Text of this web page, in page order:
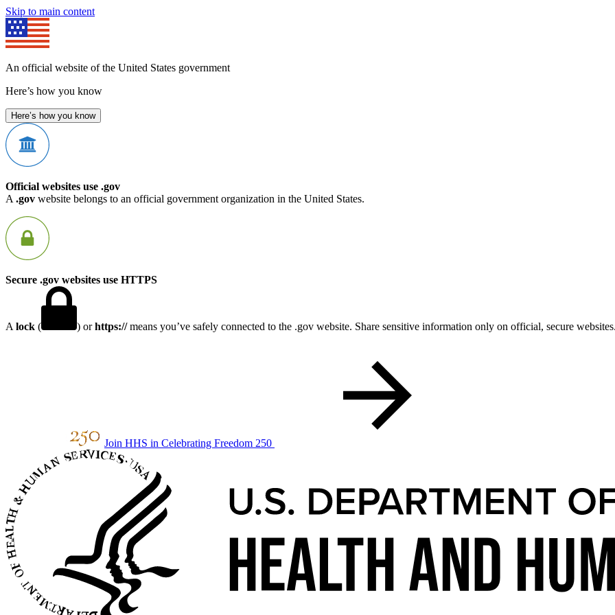
Skip to main content
An official website of the United States government
Here’s how you know
Here’s how you know
Official websites use .gov
A .gov website belongs to an official government organization in the United States.
Secure .gov websites use HTTPS
A lock ( ) orhttps://means you’ve safely connected to the .gov website. Share sensitive information only on official, secure
Join HHS in Celebrating Freedom 250